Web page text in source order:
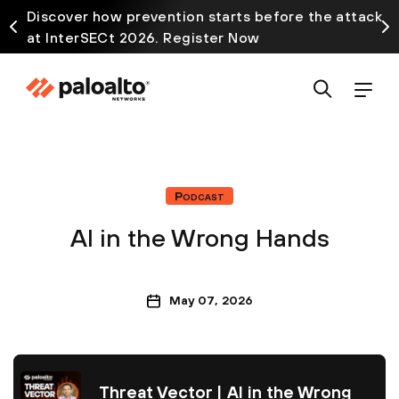
Discover how prevention starts before the attack
at InterSECt 2026. Register Now
Podcast
AI in the Wrong Hands
May 07, 2026
Threat Vector | AI in the Wrong